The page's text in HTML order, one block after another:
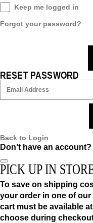
Keep me logged in
Forgot your password?
RESET PASSWORD
Back to Login
Don’t have an account?
PICK UP IN
To save on shipping
your order in one of
cart must be available
choose during